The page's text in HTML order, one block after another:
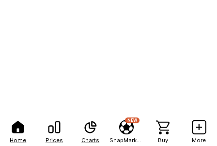
Home Prices Charts
NEW
Buy More